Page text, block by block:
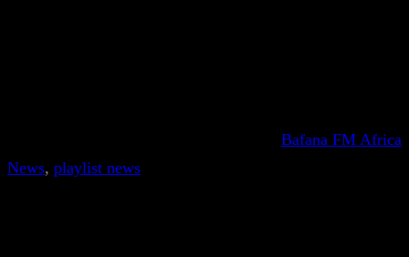
Bafana FM Africa
News, playlist news